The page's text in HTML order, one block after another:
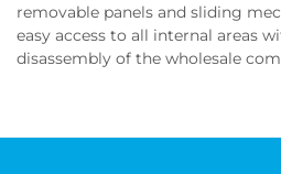
removable panels and sliding
easy access to all internal areas
disassembly of the wholesale